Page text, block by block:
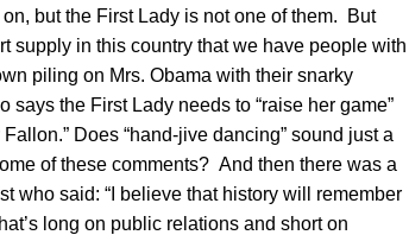
but the First Lady is not one of them. But
supply in this country that we have people with
piling on Mrs. Obama with their snarky
the First Lady needs to “raise her game”
Does “hand-jive dancing” sound just a
of these comments? And then there was a
who said: “I believe that history will remember
long on public relations and short on